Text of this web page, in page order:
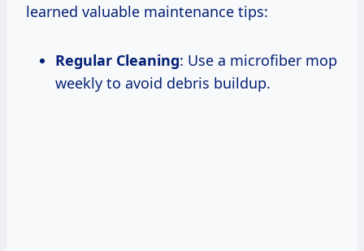
learned valuable maintenance tips:
Regular Cleaning: Use a microfiber mop
weekly to avoid debris buildup.